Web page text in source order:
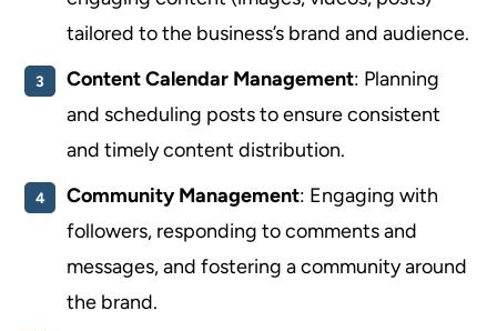
tailored to the business’s brand and audience.
Content Calendar Management: Planning
and scheduling posts to ensure consistent
and timely content distribution.
Community Management: Engaging with
followers, responding to comments and
messages, and fostering a community around
the brand.